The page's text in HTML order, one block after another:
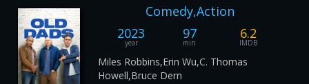
Comedy,Action
2023
year
97
min
6.2
IMDB
Miles Robbins,Erin Wu,C. Thomas
Howell,Bruce Dern